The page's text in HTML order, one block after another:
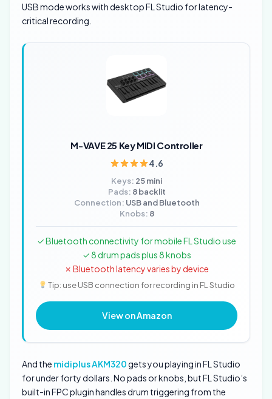
USB mode works with desktop FL Studio for latency-
critical recording.
M-VAVE 25 Key MIDI Controller
4.6
Keys: 25 mini
Pads: 8 backlit
Connection: USB and Bluetooth
Knobs: 8
✓ Bluetooth connectivity for mobile FL Studio use
✓ 8 drum pads plus 8 knobs
✗ Bluetooth latency varies by device
Tip: use USB connection for recording in FL Studio
View on Amazon
And the midiplus AKM320gets you playing in FL Studio
for under forty dollars. No pads or knobs, but FL Studio’s
built-in FPC plugin handles drum triggering from the